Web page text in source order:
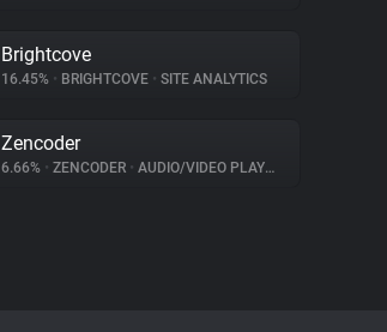
Brightcove
16.45% • BRIGHTCOVE • SITE ANALYTICS
Zencoder
6.66% • ZENCODER • AUDIO/VIDEO PLAYER